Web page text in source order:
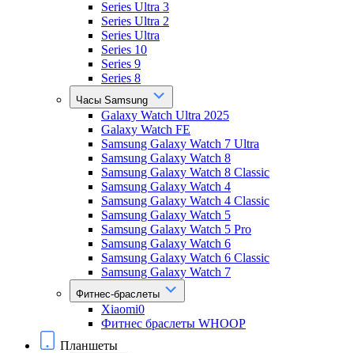
Series Ultra 3
Series Ultra 2
Series Ultra
Series 10
Series 9
Series 8
Часы Samsung
Galaxy Watch Ultra 2025
Galaxy Watch FE
Samsung Galaxy Watch 7 Ultra
Samsung Galaxy Watch 8
Samsung Galaxy Watch 8 Classic
Samsung Galaxy Watch 4
Samsung Galaxy Watch 4 Classic
Samsung Galaxy Watch 5
Samsung Galaxy Watch 5 Pro
Samsung Galaxy Watch 6
Samsung Galaxy Watch 6 Classic
Samsung Galaxy Watch 7
Фитнес-браслеты
Xiaomi0
Фитнес браслеты WHOOP
Планшеты